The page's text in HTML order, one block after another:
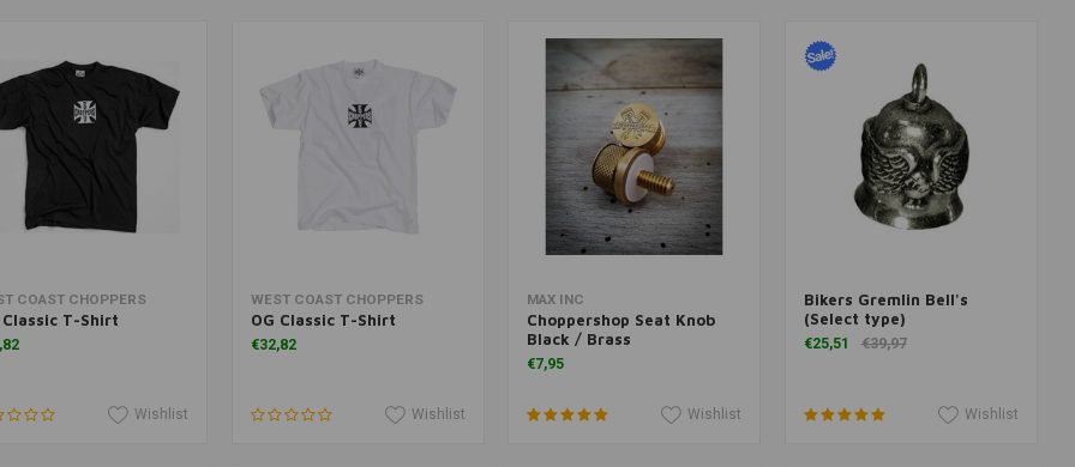
Add to cart
COAST CHOPPERS
Classic T-Shirt
Wishlist
Add to cart
WEST COAST CHOPPERS
OG Classic T-Shirt
€32,82
Wishlist
More information
MAX INC
Choppershop Seat Knob
Black / Brass
€7,95
Wishlist
Add to cart
Bikers Gremlin Bell's
(Select type)
€25,51 €39,97
Wishlist